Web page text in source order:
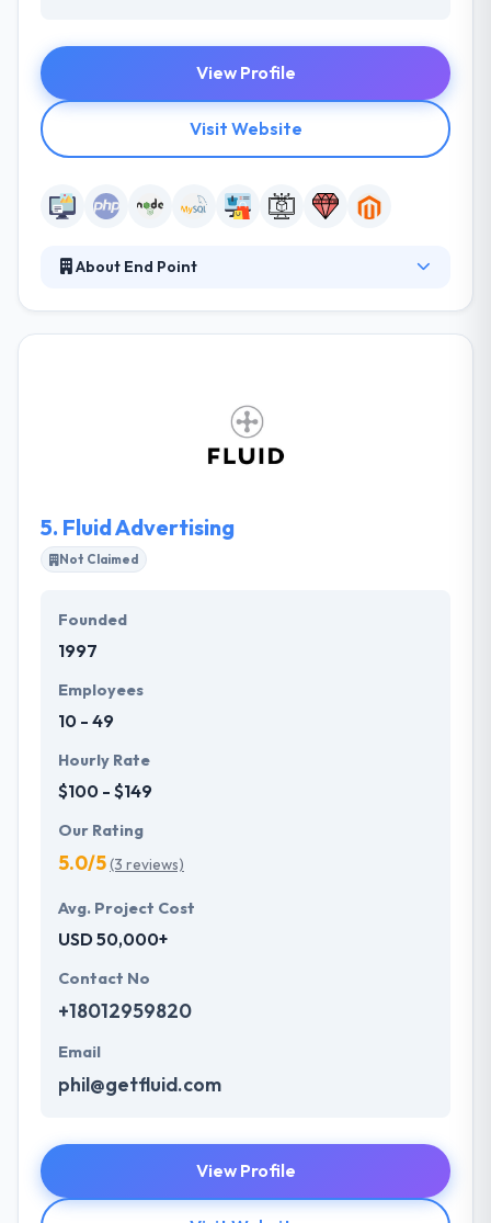
View Profile
Visit Website
About End Point
intelligence to your business. They provide real,
correct security to their clients. They help
companies develop their support and software
5. Fluid Advertising
Not Claimed
Founded
1997
Employees
10 - 49
Hourly Rate
$100 - $149
Our Rating
5.0/5(3 reviews)
Avg. Project Cost
USD 50,000+
Contact No
+18012959820
Email
phil@getfluid.com
View Profile